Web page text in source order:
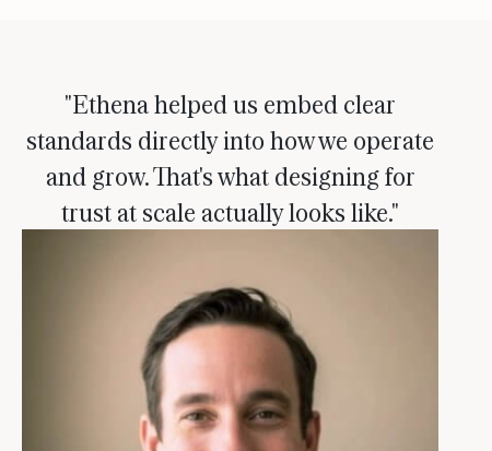
"Ethena helped us embed clear
standards directly into how we operate
and grow. That's what designing for
trust at scale actually looks like."